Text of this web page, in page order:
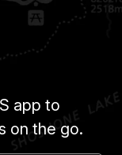
app to
on the go.